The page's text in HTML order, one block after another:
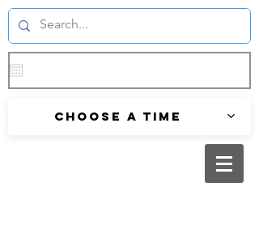
Choose a time